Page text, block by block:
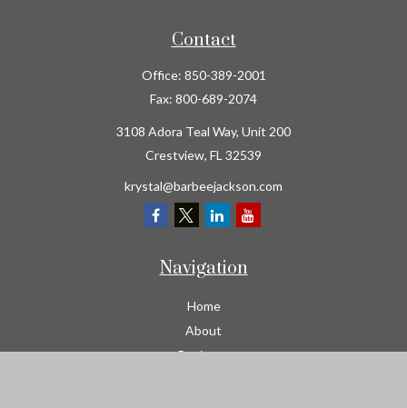
Contact
Office: 850-389-2001
Fax: 800-689-2074
3108 Adora Teal Way, Unit 200
Crestview, FL 32539
krystal@barbeejackson.com
Navigation
Home
About
Business